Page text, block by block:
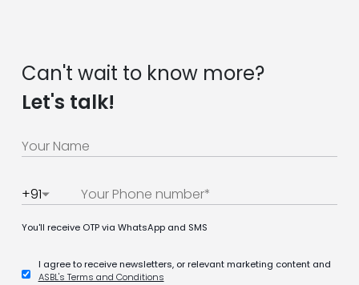
Can't wait to know more?
Let's talk!
+91
You'll receive OTP via WhatsApp and SMS
I agree to receive newsletters, or relevant marketing content and
ASBL's Terms and Conditions